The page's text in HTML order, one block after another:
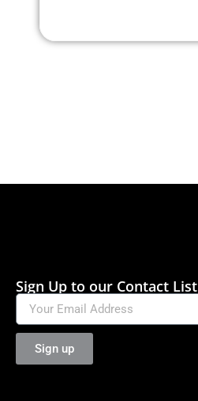
Sign Up to our Contact List
Sign up